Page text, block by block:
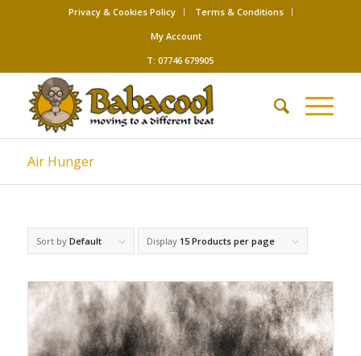
Privacy & Cookies Policy
Terms & Conditions
My Account
T: 07746 679905
Air Hunger
Sort by Default Display 15 Products per page